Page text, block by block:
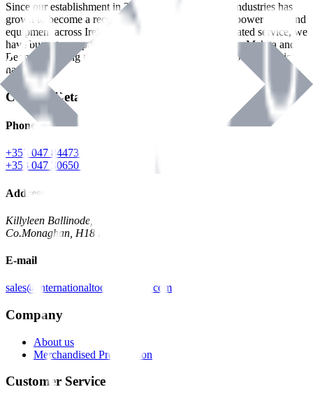
Since our establishment in2018
, International Tool Industries has
grown to become a recognized supplier of premium power tools and
equipment across Ireland. With over
years of dedicated service, we
have built strong partnerships with leading brands like Makita and
Benman, serving the Hardware and Builders Merchants industries
nationwide.
Contact Details
Phone
+353 047 84473 | Account
+353 047 30650 | Sales
Address
Killyleen Ballinode,
Co.Monaghan, H18 HT63
E-mail
sales@internationaltoolindustries.com
Company
About us
Merchandised Presentation
Customer Service